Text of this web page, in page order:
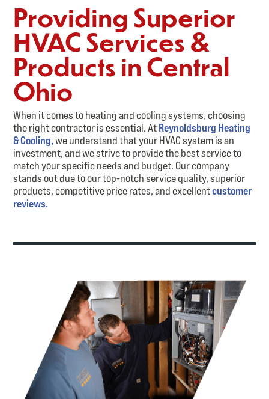
Providing Superior
HVAC Services &
Products in Central
Ohio
When it comes to heating and cooling systems, choosing
the right contractor is essential. AtReynoldsburg Heating
& Cooling,we understand that your HVAC system is an
investment, and we strive to provide the best service to
match your specific needs and budget. Our company
stands out due to our top-notch service quality, superior
products, competitive price rates, and excellentcustomer
reviews.